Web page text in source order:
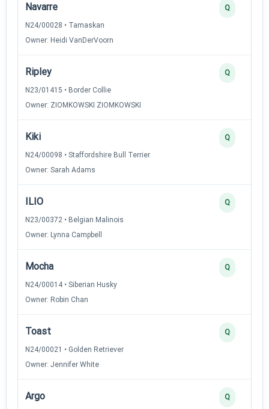
Navarre
N24/00028 • Tamaskan
Owner: Heidi VanDerVoorn
Q
Ripley
N23/01415 • Border Collie
Owner: ZIOMKOWSKI ZIOMKOWSKI
Q
Kiki
N24/00098 • Staffordshire Bull Terrier
Owner: Sarah Adams
Q
ILIO
N23/00372 • Belgian Malinois
Owner: Lynna Campbell
Q
Mocha
N24/00014 • Siberian Husky
Owner: Robin Chan
Q
Toast
N24/00021 • Golden Retriever
Owner: Jennifer White
Q
Argo Q